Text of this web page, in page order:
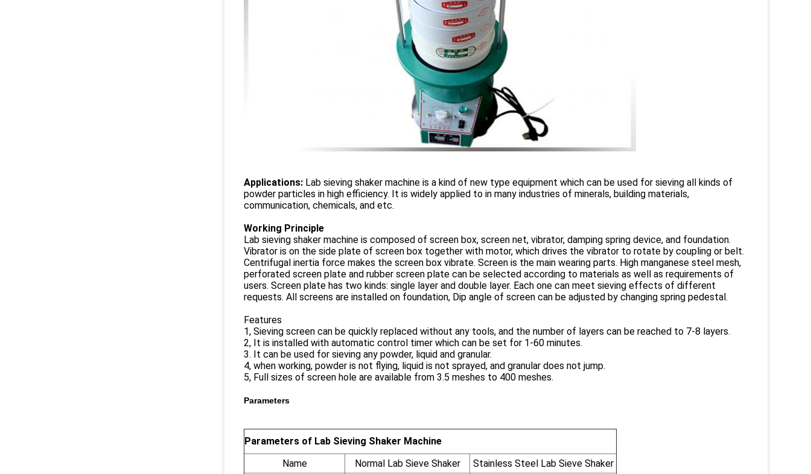
Applications: Lab sieving shaker machine is a kind of new type equipment which can be used for sieving all kinds of
powder particles in high efficiency. It is widely applied to in many industries of minerals, building materials,
communication, chemicals, and etc.
Working Principle
Lab sieving shaker machine is composed of screen box, screen net, vibrator, damping spring device, and foundation.
Vibrator is on the side plate of screen box together with motor, which drives the vibrator to rotate by coupling or belt.
Centrifugal inertia force makes the screen box vibrate. Screen is the main wearing parts. High manganese steel mesh,
perforated screen plate and rubber screen plate can be selected according to materials as well as requirements of
users. Screen plate has two kinds: single layer and double layer. Each one can meet sieving effects of different
requests. All screens are installed on foundation, Dip angle of screen can be adjusted by changing spring pedestal.
Features
1, Sieving screen can be quickly replaced without any tools, and the number of layers can be reached to 7-8 layers.
2, It is installed with automatic control timer which can be set for 1-60 minutes.
3. It can be used for sieving any powder, liquid and granular.
4, when working, powder is not flying, liquid is not sprayed, and granular does not jump.
5, Full sizes of screen hole are available from 3.5 meshes to 400 meshes.
Parameters
Parameters of Lab Sieving Shaker Machine
Name
Normal Lab Sieve Shaker
Stainless Steel Lab Sieve Shaker